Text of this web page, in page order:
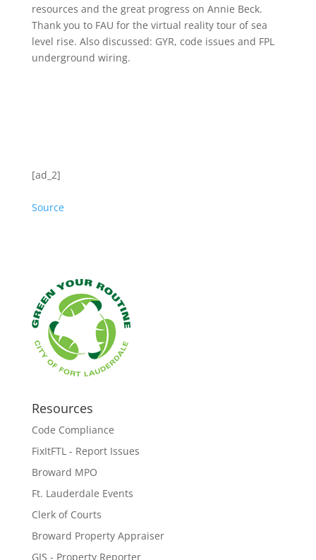
resources and the great progress on Annie Beck.
Thank you to FAU for the virtual reality tour of sea
level rise. Also discussed: GYR, code issues and FPL
underground wiring.
[ad_2]
Source
Resources
Code Compliance
FixItFTL - Report Issues
Broward MPO
Ft. Lauderdale Events
Clerk of Courts
Broward Property Appraiser
GIS - Property Reporter